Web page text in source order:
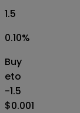
1.5
0.10%
Buy
eto
-1.5
$0.001